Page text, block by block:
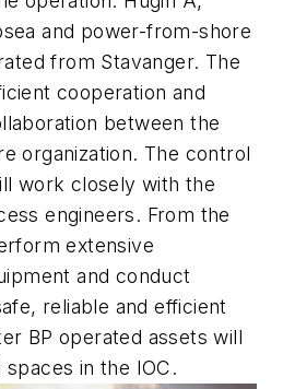
and power-from-shore
from Stavanger. The
cooperation and
between the
organization. The control
work closely with the
engineers. From the
extensive
and conduct
reliable and efficient
BP operated assets will
in the IOC.